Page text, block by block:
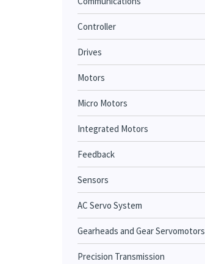
Controller
Drives
Motors
Micro Motors
Integrated Motors
Feedback
Sensors
AC Servo System
Gearheads and Gear Servomotors
Precision Transmission